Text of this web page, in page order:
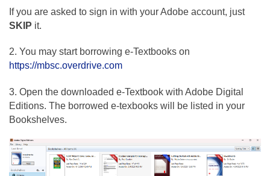
If you are asked to sign in with your Adobe account, just
SKIP it.
2. You may start borrowing e-Textbooks on
https://mbsc.overdrive.com
3. Open the downloaded e-Textbook with Adobe Digital
Editions. The borrowed e-texbooks will be listed in your
Bookshelves.